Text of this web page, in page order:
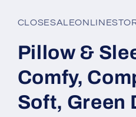
Pillow &
Comfy,
Soft, Green